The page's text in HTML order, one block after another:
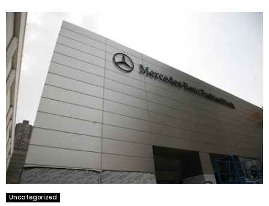
Uncategorized